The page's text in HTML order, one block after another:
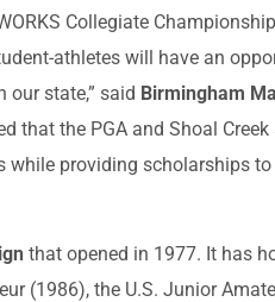
Collegiate
athletes will have an
state,” said Birmingham
that the PGA and Shoal
providing scholarships
that opened in 1977. It has
(1986), the U.S. Junior